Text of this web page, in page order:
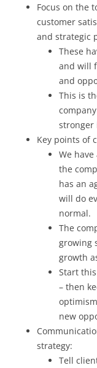
Focus on the
customer
and strategic
These
and will
and
This is
stronger
Key points of
We
the
has an
will do
normal.
The
growing
growth
Start
– then
new
strategy:
Tell